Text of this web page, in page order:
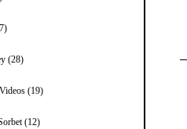
(28)
(19)
(12)